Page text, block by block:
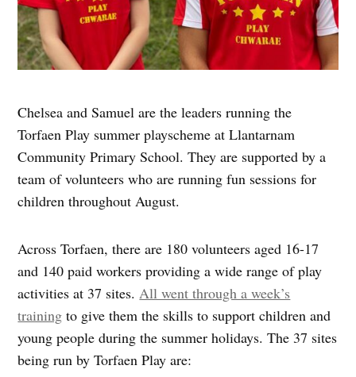
Chelsea and Samuel are the leaders running the
Torfaen Play summer playscheme at Llantarnam
Community Primary School. They are supported by a
team of volunteers who are running fun sessions for
children throughout August.
Across Torfaen, there are 180 volunteers aged 16-17
and 140 paid workers providing a wide range of play
activities at 37 sites. All went through a week’s
training to give them the skills to support children and
young people during the summer holidays. The 37 sites
being run by Torfaen Play are: